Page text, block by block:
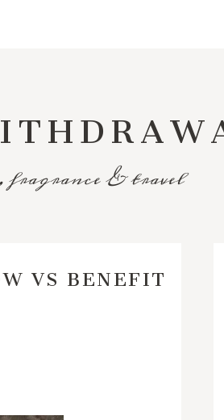
fragrance & travel
VS BENEFIT